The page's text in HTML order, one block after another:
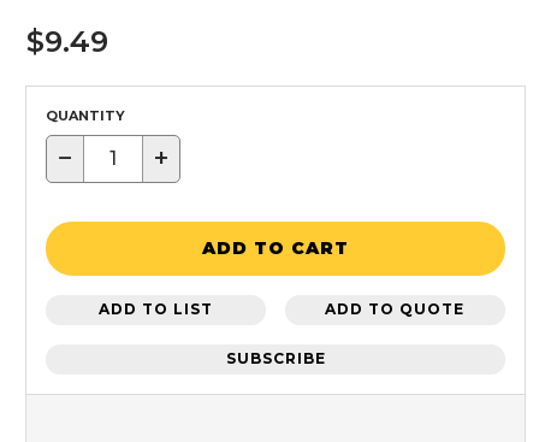
$9.49
QUANTITY
− +
ADD TO CART
ADD TO LIST ADD TO QUOTE
SUBSCRIBE